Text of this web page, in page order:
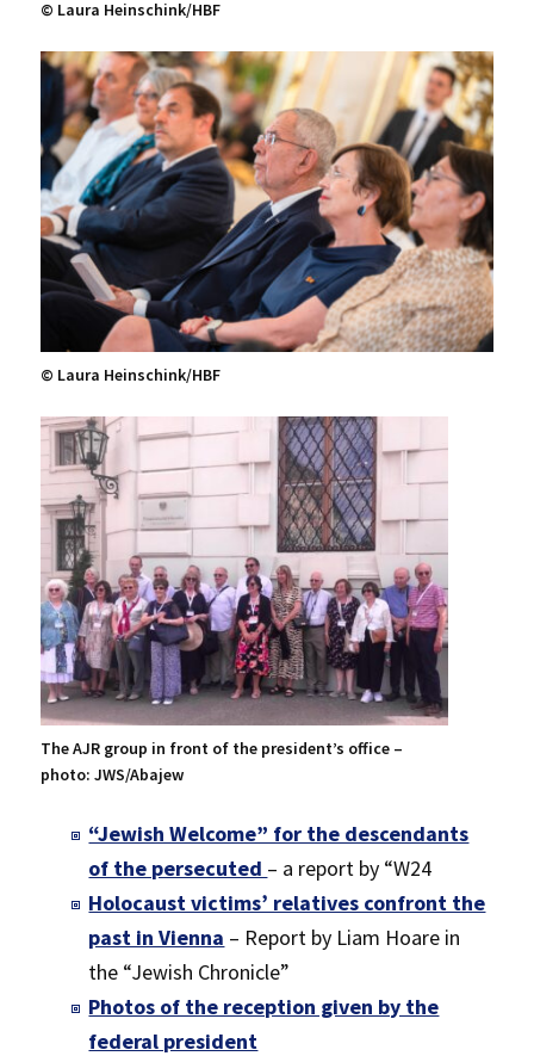
© Laura Heinschink/HBF
© Laura Heinschink/HBF
The AJR group in front of the president’s office –
photo: JWS/Abajew
“Jewish Welcome” for the descendants
of the persecuted – a report by “W24
Holocaust victims’ relatives confront the
past in Vienna – Report by Liam Hoare in
the “Jewish Chronicle”
Photos of the reception given by the
federal president